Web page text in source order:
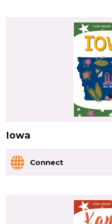
Iowa
Connect